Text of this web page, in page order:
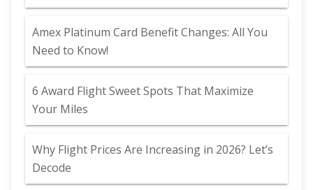
Amex Platinum Card Benefit Changes: All You
Need to Know!
6 Award Flight Sweet Spots That Maximize
Your Miles
Why Flight Prices Are Increasing in 2026? Let’s
Decode